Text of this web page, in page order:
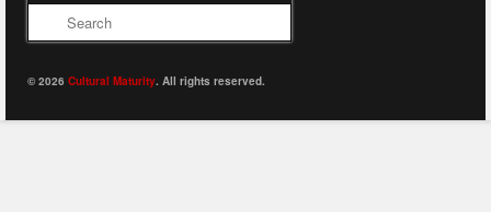
© 2026 Cultural Maturity. All rights reserved.